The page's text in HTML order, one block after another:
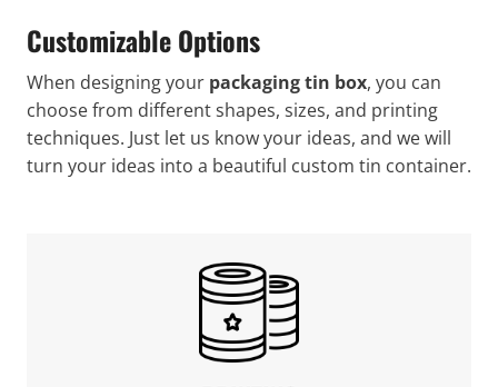
Customizable Options
When designing your packaging tin box, you can
choose from different shapes, sizes, and printing
techniques. Just let us know your ideas, and we will
turn your ideas into a beautiful custom tin container.